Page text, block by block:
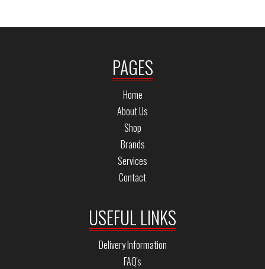
PAGES
Home
About Us
Shop
Brands
Services
Contact
USEFUL LINKS
Delivery Information
FAQ's